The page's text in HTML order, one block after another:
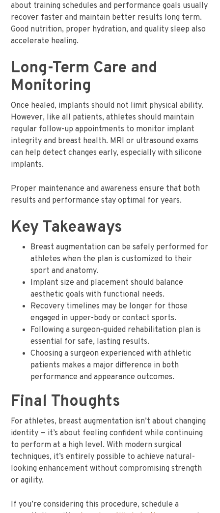
about training schedules and performance goals usually
recover faster and maintain better results long term.
Good nutrition, proper hydration, and quality sleep also
accelerate healing.
Long-Term Care and
Monitoring
Once healed, implants should not limit physical ability.
However, like all patients, athletes should maintain
regular follow-up appointments to monitor implant
integrity and breast health. MRI or ultrasound exams
can help detect changes early, especially with silicone
implants.
Proper maintenance and awareness ensure that both
results and performance stay optimal for years.
Key Takeaways
Breast augmentation can be safely performed for
athletes when the plan is customized to their
sport and anatomy.
Implant size and placement should balance
aesthetic goals with functional needs.
Recovery timelines may be longer for those
engaged in upper-body or contact sports.
Following a surgeon-guided rehabilitation plan is
essential for safe, lasting results.
Choosing a surgeon experienced with athletic
patients makes a major difference in both
performance and appearance outcomes.
Final Thoughts
For athletes, breast augmentation isn’t about changing
identity — it’s about feeling confident while continuing
to perform at a high level. With modern surgical
techniques, it’s entirely possible to achieve natural-
looking enhancement without compromising strength
or agility.
If you’re considering this procedure, schedule a